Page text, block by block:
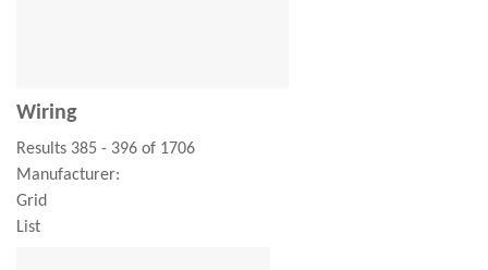
Wiring
Results 385 - 396 of 1706
Manufacturer:
Grid
List